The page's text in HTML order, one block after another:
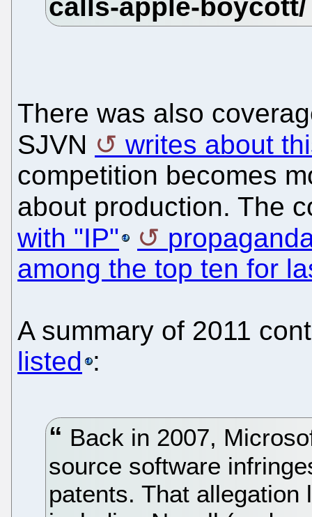
There was also
SJVN
writes about
competition becomes
about production. The
with "IP"
among the top ten for
A summary of 2011
listed :
Back in 2007,
source software
patents. That